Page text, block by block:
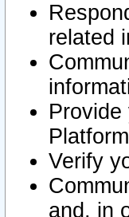
related
Verify
and, in